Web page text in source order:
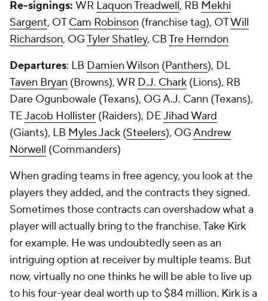
Re-signings: WR Laquon Treadwell, RB Mekhi
Sargent, OTCam Robinson (franchise tag), OTWill
Richardson, OGTyler Shatley, CBTre Herndon
Departures: LB Damien Wilson (Panthers), DL
Taven Bryan (Browns), WR D.J. Chark (Lions), RB
Dare Ogunbowale (Texans), OG A.J. Cann (Texans),
TEJacob Hollister (Raiders), DEJihad Ward
(Giants), LB Myles Jack (Steelers), OGAndrew
Norwell (Commanders)
When grading teams in free agency, you look at the
players they added, and the contracts they signed.
Sometimes those contracts can overshadow what a
player will actually bring to the franchise. Take Kirk
for example. He was undoubtedly seen as an
intriguing option at receiver by multiple teams. But
now, virtually no one thinks he will be able to live up
to his four-year deal worth up to $84 million. Kirk is a